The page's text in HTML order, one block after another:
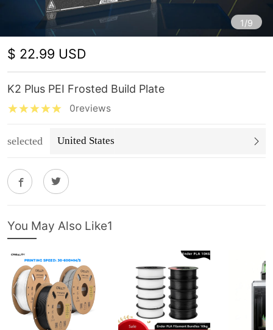
1/9
$ 22.99 USD
K2 Plus PEI Frosted Build Plate
0reviews
selected United States
You May Also Like1